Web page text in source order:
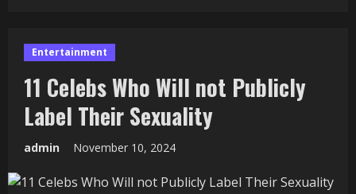
Entertainment
11 Celebs Who Will not Publicly
Label Their Sexuality
admin November 10, 2024